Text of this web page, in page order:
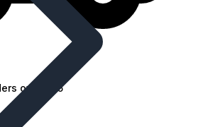
over £25